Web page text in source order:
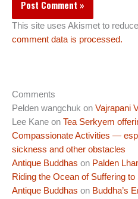
This site uses Akismet to
comment data is processed.
Comments
Pelden wangchuk on Vajrapani
Lee Kane on Tea Serkyem
Compassionate Activities —
sickness and other obstacles
Antique Buddhas on Palden
Riding the Ocean of Suffering to
Antique Buddhas on Buddha’s